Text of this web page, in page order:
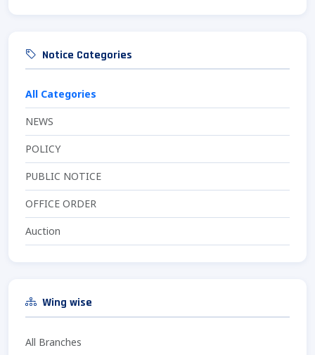
Notice Categories
All Categories
NEWS
POLICY
PUBLIC NOTICE
OFFICE ORDER
Auction
Wing wise
All Branches